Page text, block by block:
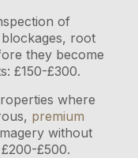
of
root
they become
£150-£300.
where
premium
without
£500.